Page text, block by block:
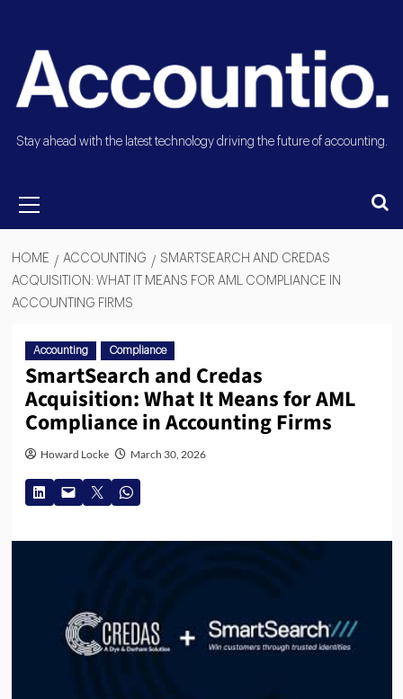
Stay ahead with the latest technology driving the future of accounting.
HOME ACCOUNTING
SMARTSEARCH AND CREDAS
ACQUISITION: WHAT IT MEANS FOR AML COMPLIANCE IN
ACCOUNTING FIRMS
Accounting Compliance
SmartSearch and Credas
Acquisition: What It Means for AML
Compliance in Accounting Firms
Howard Locke March 30, 2026